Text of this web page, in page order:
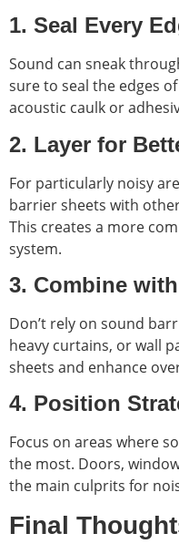
1. Seal Every
Sound can sneak
sure to seal the edges
acoustic caulk or
2. Layer for
For particularly noisy
barrier sheets with
This creates a more
system.
3. Combine
Don’t rely on sound
heavy curtains, or wall
sheets and enhance
4. Position
Focus on areas where
the most. Doors,
the main culprits for
Final